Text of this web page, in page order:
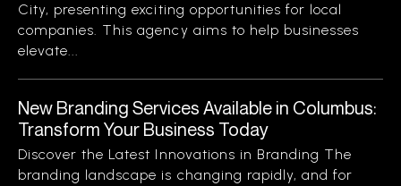
City, presenting exciting opportunities for local
companies. This agency aims to help businesses
elevate...
New Branding Services Available in Columbus:
Transform Your Business Today
Discover the Latest Innovations in Branding The
branding landscape is changing rapidly, and for